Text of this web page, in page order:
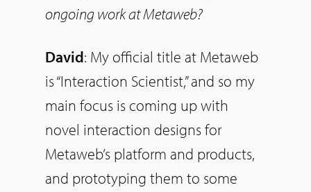
ongoing work at Metaweb?
David: My official title at Metaweb
is “Interaction Scientist,” and so my
main focus is coming up with
novel interaction designs for
Metaweb’s platform and products,
and prototyping them to some